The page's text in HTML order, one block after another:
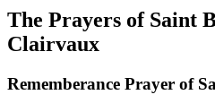
The Prayers of Saint
Clairvaux
Rememberance Prayer of